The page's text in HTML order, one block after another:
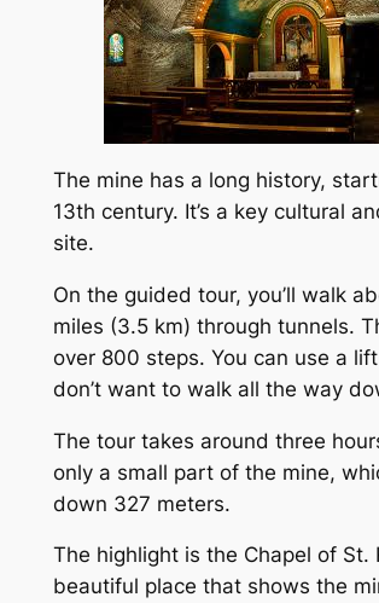
The mine has a long history,
13th century. It’s a key cultural
site.
On the guided tour, you’ll walk
miles (3.5 km) through tunnels.
over 800 steps. You can use a
don’t want to walk all the way
The tour takes around three
only a small part of the mine,
down 327 meters.
The highlight is the Chapel of St.
beautiful place that shows the